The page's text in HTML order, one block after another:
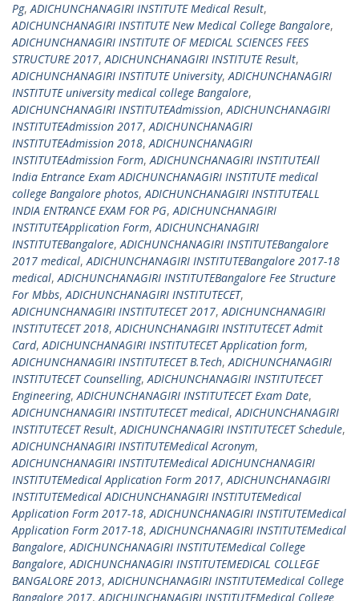
Pg,ADICHUNCHANAGIRI INSTITUTE Medical Result,
ADICHUNCHANAGIRI INSTITUTE New Medical College Bangalore,
ADICHUNCHANAGIRI INSTITUTE OF MEDICAL SCIENCES FEES
STRUCTURE 2017,ADICHUNCHANAGIRI INSTITUTE Result,
ADICHUNCHANAGIRI INSTITUTE University,ADICHUNCHANAGIRI
INSTITUTE university medical college Bangalore,
ADICHUNCHANAGIRI INSTITUTEAdmission,ADICHUNCHANAGIRI
INSTITUTEAdmission 2017,ADICHUNCHANAGIRI
INSTITUTEAdmission 2018,ADICHUNCHANAGIRI
INSTITUTEAdmission Form,ADICHUNCHANAGIRI INSTITUTEAll
India Entrance Exam ADICHUNCHANAGIRI INSTITUTE medical
college Bangalore photos,ADICHUNCHANAGIRI INSTITUTEALL
INDIA ENTRANCE EXAM FOR PG,ADICHUNCHANAGIRI
INSTITUTEApplication Form,ADICHUNCHANAGIRI
INSTITUTEBangalore,ADICHUNCHANAGIRI INSTITUTEBangalore
2017 medical,ADICHUNCHANAGIRI INSTITUTEBangalore 2017-18
medical,ADICHUNCHANAGIRI INSTITUTEBangalore Fee Structure
For Mbbs,ADICHUNCHANAGIRI INSTITUTECET,
ADICHUNCHANAGIRI INSTITUTECET 2017,ADICHUNCHANAGIRI
INSTITUTECET 2018,ADICHUNCHANAGIRI INSTITUTECET Admit
Card,ADICHUNCHANAGIRI INSTITUTECET Application form,
ADICHUNCHANAGIRI INSTITUTECET B.Tech,ADICHUNCHANAGIRI
INSTITUTECET Counselling,ADICHUNCHANAGIRI INSTITUTECET
Engineering,ADICHUNCHANAGIRI INSTITUTECET Exam Date,
ADICHUNCHANAGIRI INSTITUTECET medical,ADICHUNCHANAGIRI
INSTITUTECET Result,ADICHUNCHANAGIRI INSTITUTECET Schedule,
ADICHUNCHANAGIRI INSTITUTEMedical Acronym,
ADICHUNCHANAGIRI INSTITUTEMedical ADICHUNCHANAGIRI
INSTITUTEMedical Application Form 2017,ADICHUNCHANAGIRI
INSTITUTEMedical ADICHUNCHANAGIRI INSTITUTEMedical
Application Form 2017-18,ADICHUNCHANAGIRI INSTITUTEMedical
Application Form 2017-18,ADICHUNCHANAGIRI INSTITUTEMedical
Bangalore,ADICHUNCHANAGIRI INSTITUTEMedical College
Bangalore,ADICHUNCHANAGIRI INSTITUTEMEDICAL COLLEGE
BANGALORE 2013,ADICHUNCHANAGIRI INSTITUTEMedical College
Bangalore 2017, ADICHUNCHANAGIRI INSTITUTEMedical College